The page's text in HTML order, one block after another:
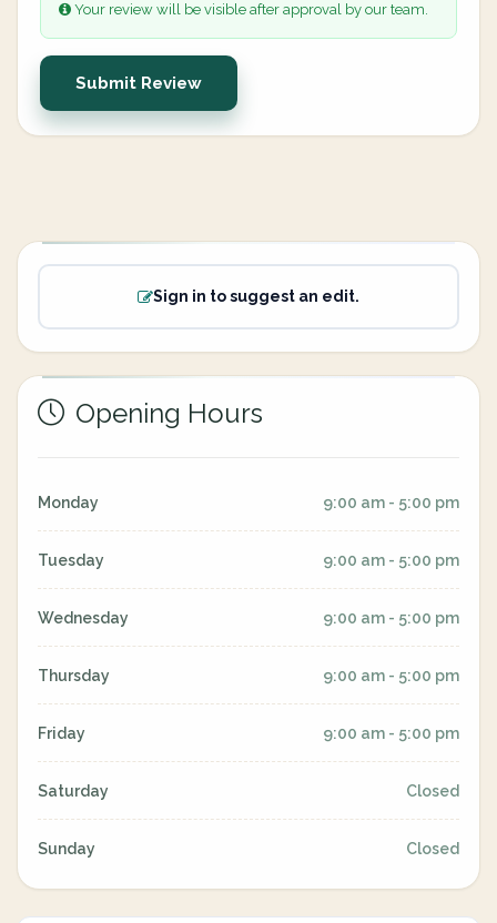
Your review will be visible after approval by our team.
Submit Review
Sign in to suggest an edit.
Opening Hours
Monday 9:00 am - 5:00 pm
Tuesday 9:00 am - 5:00 pm
Wednesday 9:00 am - 5:00 pm
Thursday 9:00 am - 5:00 pm
Friday 9:00 am - 5:00 pm
Saturday Closed
Sunday Closed